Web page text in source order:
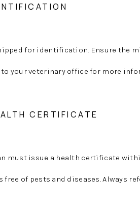
for identification. Ensure the
your veterinary office for more
CERTIFICATE
must issue a health certificate
of pests and diseases. Always